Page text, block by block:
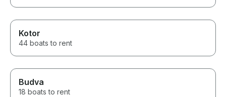
Kotor
44 boats to rent
Budva
18 boats to rent